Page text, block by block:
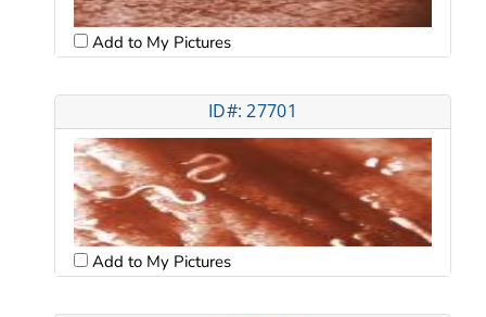
Add to My Pictures
ID#: 27701
Add to My Pictures